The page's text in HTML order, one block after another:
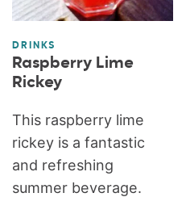
DRINKS
Raspberry Lime
Rickey
This raspberry lime
rickey is a fantastic
and refreshing
summer beverage.